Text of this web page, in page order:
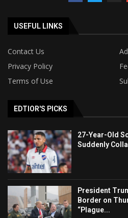
USEFUL LINKS
Contact Us
Privacy Policy
Terms of Use
EDTIOR'S PICKS
27-Year-Old
Suddenly
President
Border on
“Plague...